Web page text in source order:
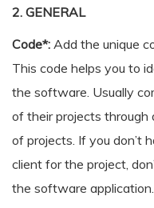
2. GENERAL
Code*: Add the unique
This code helps you to
the software. Usually
of their projects through
of projects. If you don’t
client for the project,
the software application.